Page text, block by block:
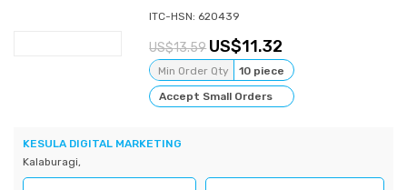
ITC-HSN: 620439
13.59 11.32
Min Order Qty
10 piece
Accept Small Orders
KESULA DIGITAL MARKETING
Kalaburagi,